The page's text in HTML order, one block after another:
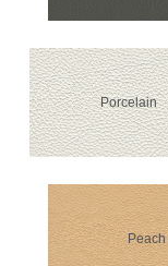
Porcelain
Peach